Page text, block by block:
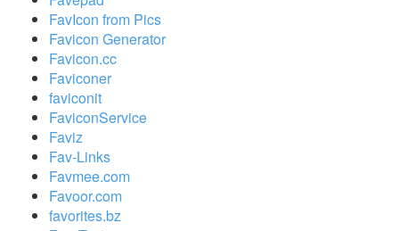
FavIcon from Pics
Favicon Generator
Favicon.cc
Faviconer
faviconit
FaviconService
Faviz
Fav-Links
Favmee.com
Favoor.com
favorites.bz